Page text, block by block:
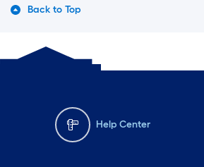
Back to Top
Help Center